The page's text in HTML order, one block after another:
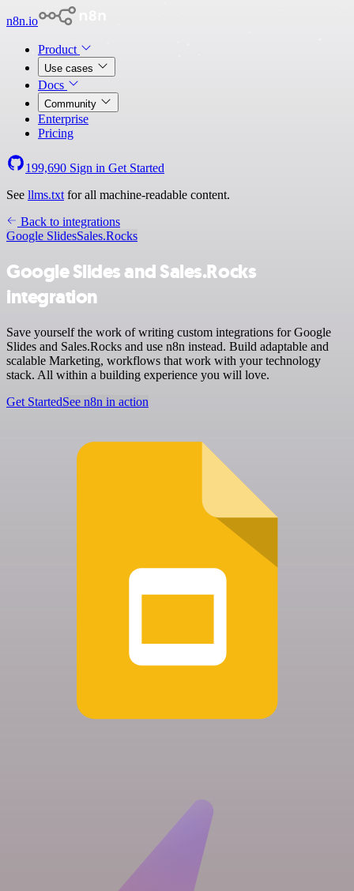
n8n.io
Product
Use cases
Docs
Community
Enterprise
Pricing
199,690 Sign in Get Started
See llms.txt for all machine-readable content.
Back to integrations
Google SlidesSales.Rocks
Google Slides and Sales.Rocks
integration
Save yourself the work of writing custom integrations for Google
Slides and Sales.Rocks and use n8n instead. Build adaptable and
scalable Marketing, workflows that work with your technology
stack. All within a building experience you will love.
Get StartedSee n8n in action